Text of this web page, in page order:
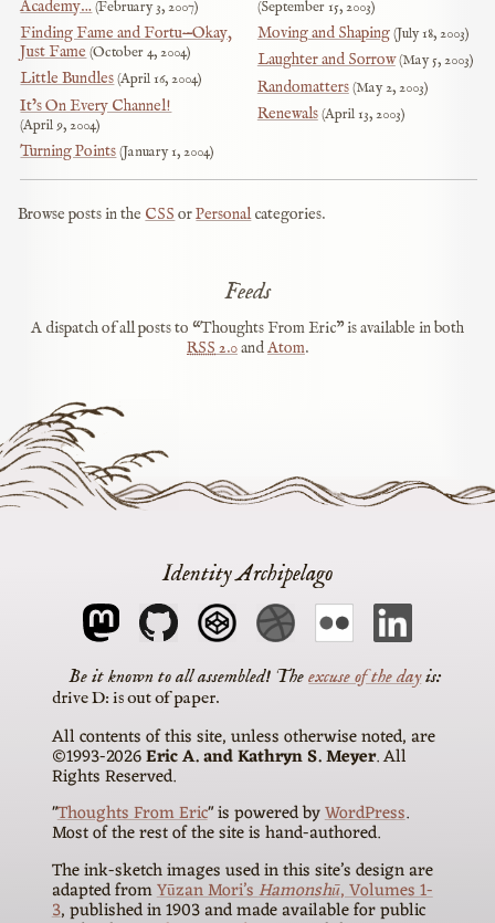
Academy… February 3, 2007
Finding Fame and Fortu—Okay,
Just Fame October 4, 2004
Little Bundles April 16, 2004
It’s On Every Channel!
April 9, 2004
Turning Points January 1, 2004
September 15, 2003
Moving and Shaping July 18, 2003
Laughter and Sorrow May 5, 2003
Randomatters May 2, 2003
Renewals April 13, 2003
Browse posts in the CSS orPersonalcategories.
Feeds
A dispatch of all posts to “Thoughts From Eric” is available in both
RSS2.0andAtom.
Identity Archipelago
Theexcuse of the dayis
drive D: is out of paper
All contents of this site, unless otherwise noted, are
©1993-2026Eric A. and Kathryn S. Meyer. All
Rights Reserved.
"Thoughts From Eric" is powered byWordPress.
Most of the rest of the site is hand-authored.
The ink-sketch images used in this site’s design are
adapted fromYūzan Mori’sHamonshū, Volumes 1-
3, published in 1903 and made available for public